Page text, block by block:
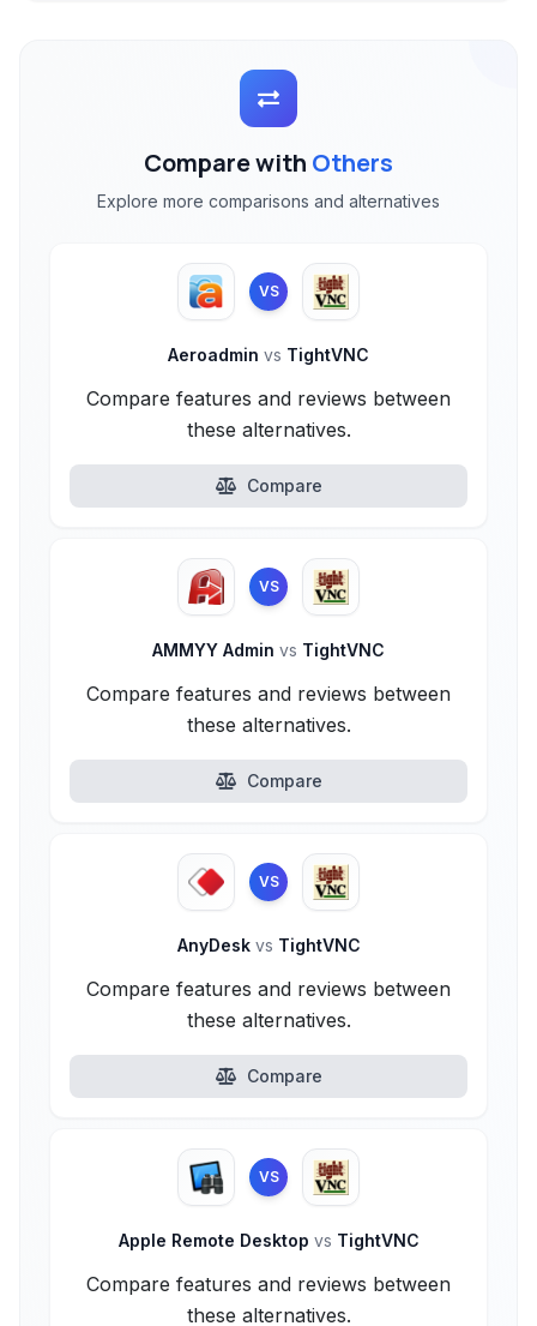
Compare with Others
Explore more comparisons and alternatives
VS
Aeroadmin vs TightVNC
Compare features and reviews between
these alternatives.
Compare
VS
AMMYY Admin vs TightVNC
Compare features and reviews between
these alternatives.
Compare
VS
AnyDesk vs TightVNC
Compare features and reviews between
these alternatives.
Compare
VS
Apple Remote Desktop vs TightVNC
Compare features and reviews between
these alternatives.